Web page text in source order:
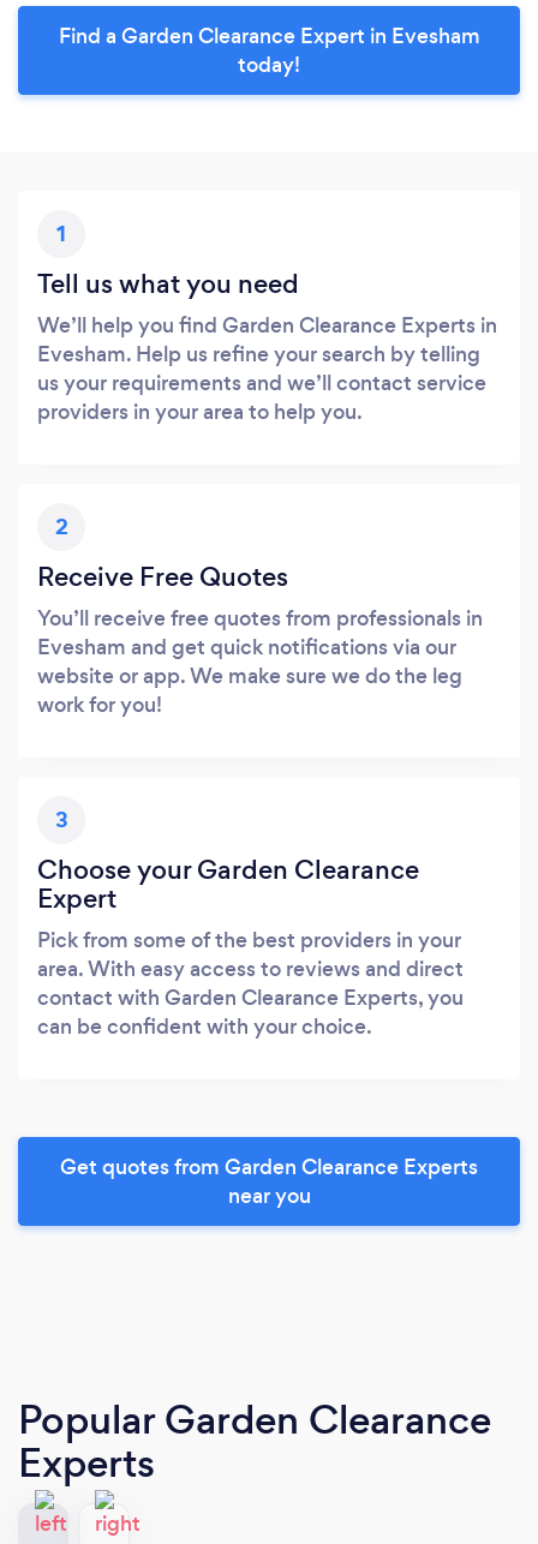
Find a Garden Clearance Expert in Evesham
today!
1
Tell us what you need
We’ll help you find Garden Clearance Experts in
Evesham. Help us refine your search by telling
us your requirements and we’ll contact service
providers in your area to help you.
2
Receive Free Quotes
You’ll receive free quotes from professionals in
Evesham and get quick notifications via our
website or app. We make sure we do the leg
work for you!
3
Choose your Garden Clearance
Expert
Pick from some of the best providers in your
area. With easy access to reviews and direct
contact with Garden Clearance Experts, you
can be confident with your choice.
Get quotes from Garden Clearance Experts
near you
Popular Garden Clearance
Experts